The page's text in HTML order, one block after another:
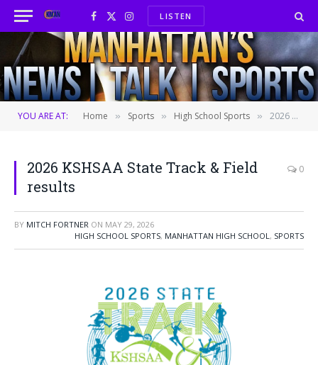
Facebook
X
(Twitter)
InstagramLISTEN
YOU ARE AT: Home » Sports » High School Sports » 2026 KSHSAA State Track & Field results
2026 KSHSAA State Track & Field
results
0
BY MITCH FORTNER ON MAY 29, 2026
HIGH SCHOOL SPORTS, MANHATTAN HIGH SCHOOL, SPORTS